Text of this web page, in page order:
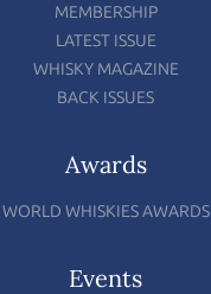
MEMBERSHIP
LATEST ISSUE
WHISKY MAGAZINE
BACK ISSUES
Awards
WORLD WHISKIES AWARDS
Events